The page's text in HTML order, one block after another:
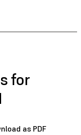
for
as PDF